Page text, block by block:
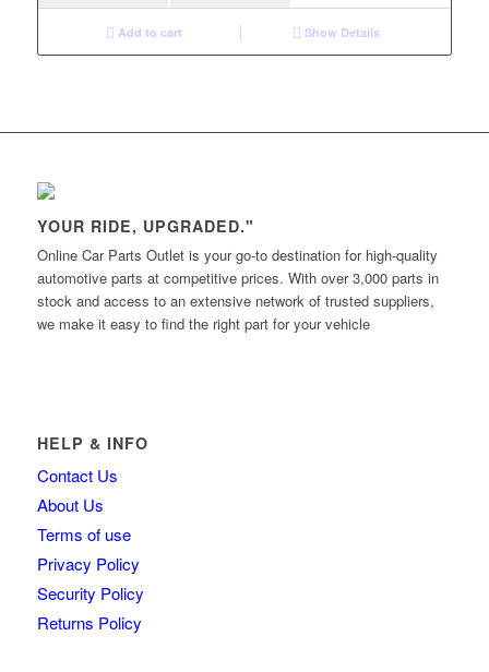
Add to cart Show Details
YOUR RIDE, UPGRADED."
Online Car Parts Outlet is your go-to destination for high-quality
automotive parts at competitive prices. With over 3,000 parts in
stock and access to an extensive network of trusted suppliers,
we make it easy to find the right part for your vehicle
HELP & INFO
Contact Us
About Us
Terms of use
Privacy Policy
Security Policy
Returns Policy